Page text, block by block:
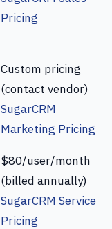
Pricing
Custom pricing
(contact vendor)
SugarCRM
Marketing Pricing
$80/user/month
(billed annually)
SugarCRM Service
Pricing